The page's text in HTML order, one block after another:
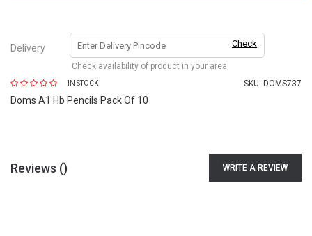
Delivery Check
Check availability of product in your area
IN STOCK SKU: DOMS737
Doms A1 Hb Pencils Pack Of 10
Reviews () WRITE A REVIEW